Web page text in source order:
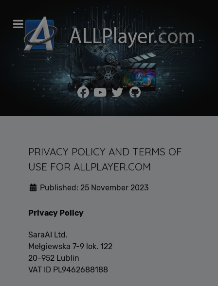
PRIVACY POLICY AND TERMS OF
USE FOR ALLPLAYER.COM
Published: 25 November 2023
Privacy Policy
SaraAI Ltd.
Mełgiewska 7-9 lok. 122
20-952 Lublin
VAT ID PL9462688188